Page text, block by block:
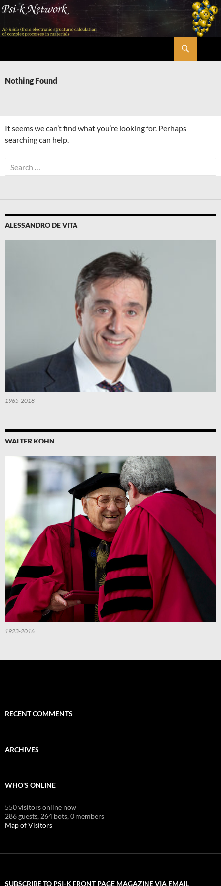
Skip
content
Nothing Found
It seems we can’t find what you’re looking for. Perhaps
searching can help.
Search
for:
ALESSANDRO DE VITA
1965-2018
WALTER KOHN
1923-2016
RECENT COMMENTS
ARCHIVES
WHO'S ONLINE
550 visitors online now
286 guests, 264 bots,0 members
Map of Visitors
SUBSCRIBE TO PSI-K FRONT PAGE MAGAZINE VIA EMAIL